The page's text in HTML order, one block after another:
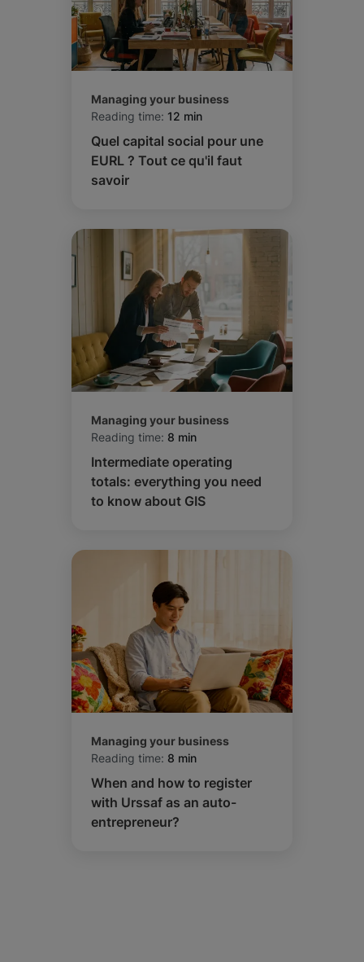
Managing your business
Reading time: 12 min
Quel capital social pour une
EURL ? Tout ce qu'il faut
savoir
Managing your business
Reading time: 8 min
Intermediate operating
totals: everything you need
to know about GIS
Managing your business
Reading time: 8 min
When and how to register
with Urssaf as an auto-
entrepreneur?